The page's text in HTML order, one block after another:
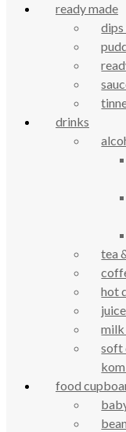
True Food
le
Cookie Policy
Privacy Notice
© True Food Coop
celebrating
61 Grove
ready made
dips
drinks
tea
hot
milk
soft
food